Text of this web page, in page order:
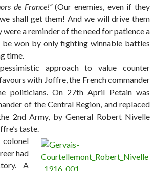
de France!”(Our enemies, even if they
shall get them! And we will drive them
a reminder of the need for patience a
won by only fighting winnable battles
time.
approach to value counter
with Joffre, the French commander
politicians. On 27th April Petain was
of the Central Region, and replaced
2nd Army, by General Robert Nivelle
taste.
colonel
had
A